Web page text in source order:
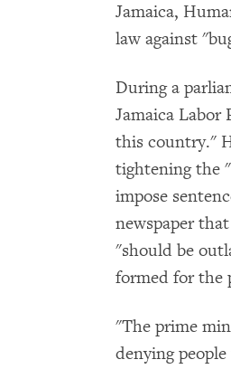
Jamaica,
law against
During a
Jamaica Labor
this country."
tightening the
impose
newspaper
"should be
formed for the
"The prime
denying